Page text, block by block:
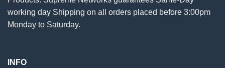
working day Shipping on all orders placed before 3:00pm
Monday to Saturday.
INFO